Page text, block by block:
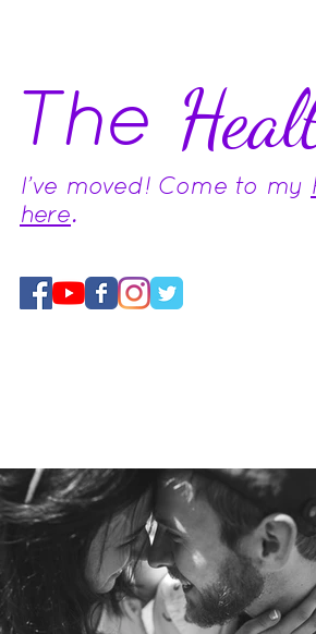
The
I've moved! Come to my
here.